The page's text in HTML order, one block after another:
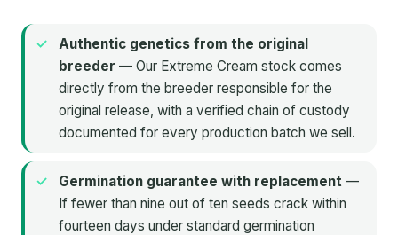
Authentic genetics from the original
breeder — Our Extreme Cream stock comes
directly from the breeder responsible for the
original release, with a verified chain of custody
documented for every production batch we sell.
Germination guarantee with replacement —
If fewer than nine out of ten seeds crack within
fourteen days under standard germination